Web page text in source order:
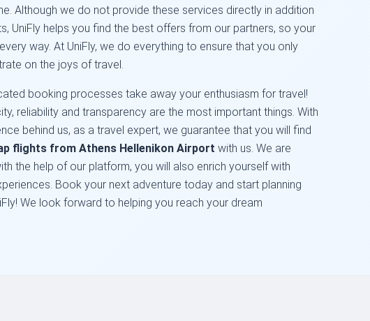
Although we do not provide these services directly in addition
UniFly helps you find the best offers from our partners, so your
way. At UniFly, we do everything to ensure that you only
on the joys of travel.
booking processes take away your enthusiasm for travel!
reliability and transparency are the most important things. With
behind us, as a travel expert, we guarantee that you will find
flights from Athens Hellenikon Airport with us. We are
the help of our platform, you will also enrich yourself with
Book your next adventure today and start planning
We look forward to helping you reach your dream